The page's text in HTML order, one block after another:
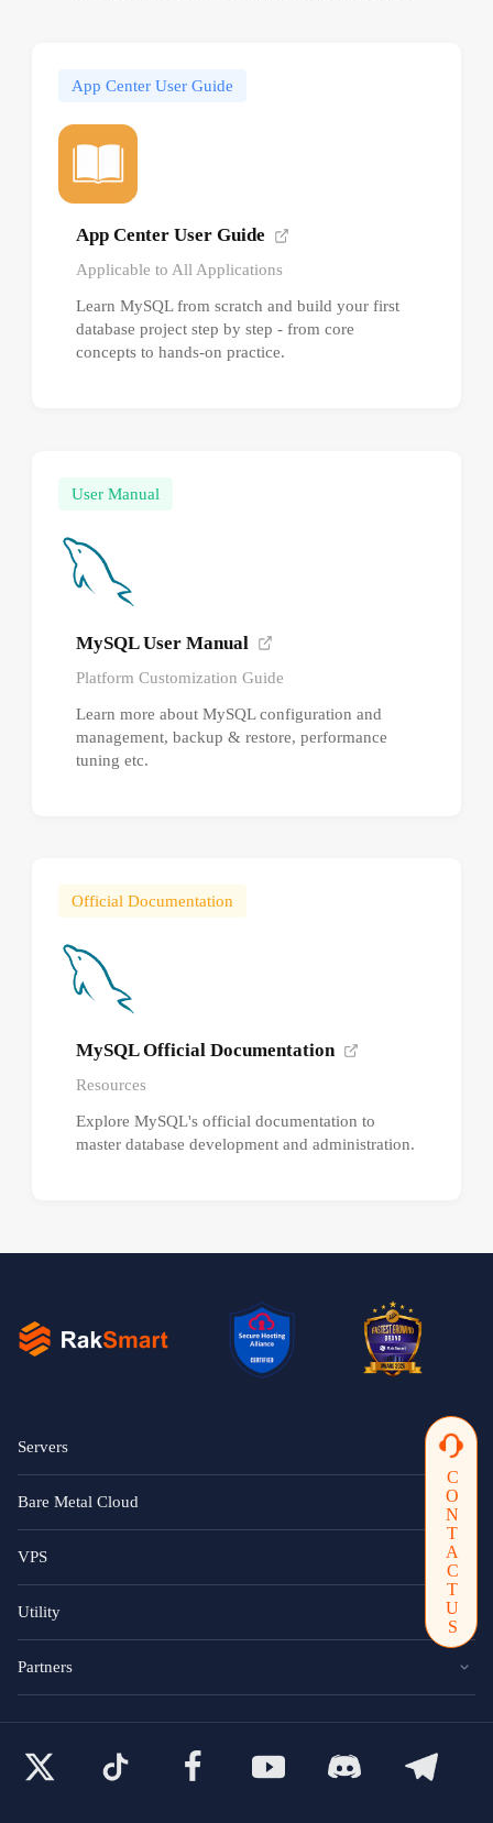
CONTACTUS
App Center User Guide
App Center User Guide
Applicable to All Applications
Learn MySQL from scratch and build your first
database project step by step - from core
concepts to hands-on practice.
User Manual
MySQL User Manual
Platform Customization Guide
Learn more about MySQL configuration and
management, backup & restore, performance
tuning etc.
Official Documentation
MySQL Official Documentation
Resources
Explore MySQL's official documentation to
master database development and administration.
Servers
Bare Metal Cloud
VPS
Utility
Partners